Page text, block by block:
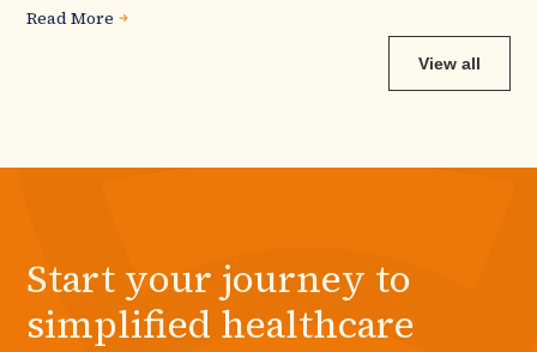
Read More
View all
Start your journey to
simplified healthcare